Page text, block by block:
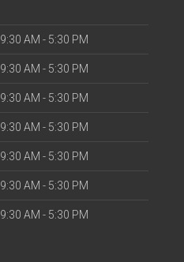
9:30 AM - 5:30 PM
9:30 AM - 5:30 PM
9:30 AM - 5:30 PM
9:30 AM - 5:30 PM
9:30 AM - 5:30 PM
9:30 AM - 5:30 PM
9:30 AM - 5:30 PM